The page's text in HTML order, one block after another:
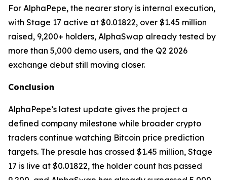
For AlphaPepe, the nearer story is internal execution,
with Stage 17 active at $0.01822, over $1.45 million
raised, 9,200+ holders, AlphaSwap already tested by
more than 5,000 demo users, and the Q2 2026
exchange debut still moving closer.
Conclusion
AlphaPepe’s latest update gives the project a
defined company milestone while broader crypto
traders continue watching Bitcoin price prediction
targets. The presale has crossed $1.45 million, Stage
17 is live at $0.01822, the holder count has passed